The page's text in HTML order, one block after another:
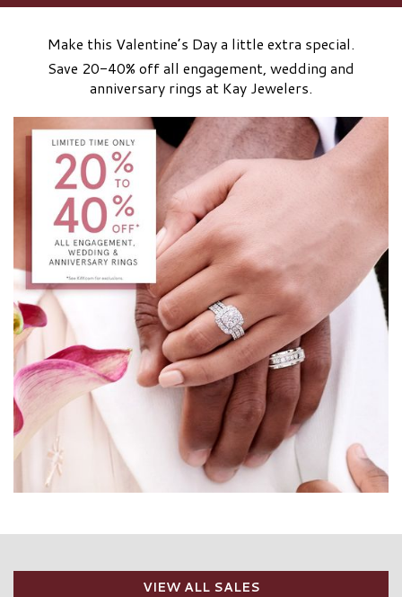
Make this Valentine’s Day a little extra special.
Save 20-40% off all engagement, wedding and
anniversary rings at Kay Jewelers.
VIEW ALL SALES